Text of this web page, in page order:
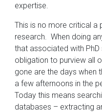
expertise.
This is no more critical a
research. When doing
that associated with
obligation to purview all
gone are the days when
a few afternoons in the
Today this means
databases – extracting